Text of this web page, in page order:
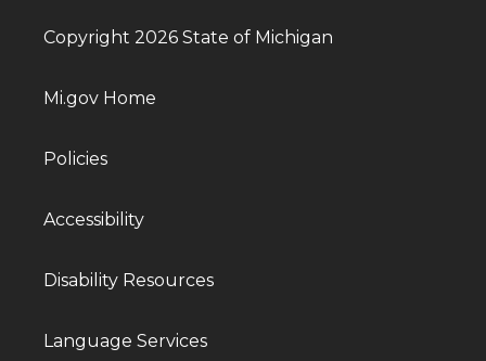
Copyright 2026 State of Michigan
Mi.gov Home
Policies
Accessibility
Disability Resources
Language Services